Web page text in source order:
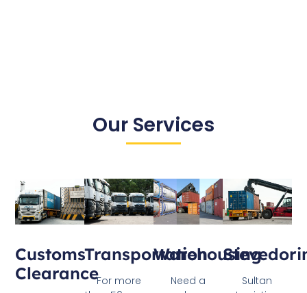
Our Services
Customs
Clearance
Transportation
For more
Warehousing
Need a
Sultan